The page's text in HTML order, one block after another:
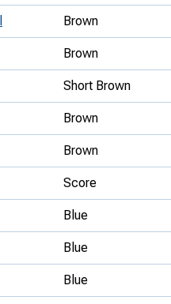
Brown
Brown
Short Brown
Brown
Brown
Score
Blue
Blue
Blue